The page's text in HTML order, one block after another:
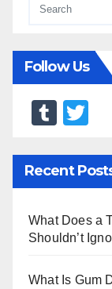
Follow Us
T
m
bl
r
tt
er
Recent
What Does a
Shouldn’t
What Is Gum